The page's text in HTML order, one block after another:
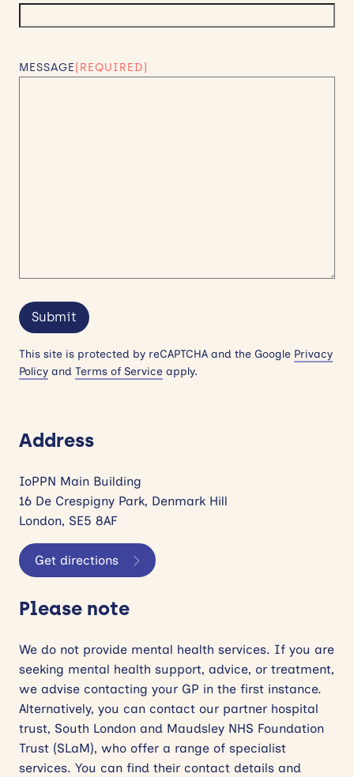
MESSAGE(REQUIRED)
This site is protected by reCAPTCHA and the Google Privacy
Policy and Terms of Service apply.
Address
IoPPN Main Building
16 De Crespigny Park, Denmark Hill
London, SE5 8AF
Get directions
Please note
We do not provide mental health services. If you are
seeking mental health support, advice, or treatment,
we advise contacting your GP in the first instance.
Alternatively, you can contact our partner hospital
trust, South London and Maudsley NHS Foundation
Trust (SLaM), who offer a range of specialist
services. You can find their contact details and